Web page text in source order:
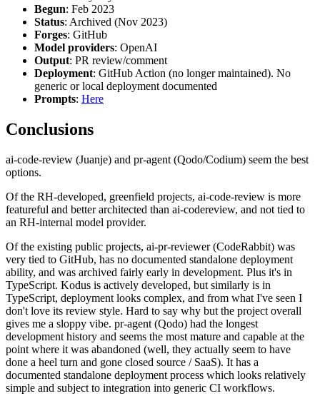
Begun: Feb 2023
Status: Archived (Nov 2023)
Forges: GitHub
Model providers: OpenAI
Output: PR review/comment
Deployment: GitHub Action (no longer maintained). No
generic or local deployment documented
Prompts: Here
Conclusions
ai-code-review (Juanje) and pr-agent (Qodo/Codium) seem the best
options.
Of the RH-developed, greenfield projects, ai-code-review is more
featureful and better architected than ai-codereview, and not tied to
an RH-internal model provider.
Of the existing public projects, ai-pr-reviewer (CodeRabbit) was
very tied to GitHub, has no documented standalone deployment
ability, and was archived fairly early in development. Plus it's in
TypeScript. Kodus is actively developed, but similarly is in
TypeScript, deployment looks complex, and from what I've seen I
don't love its review style. Hard to say why but the project overall
gives me a sloppy vibe. pr-agent (Qodo) had the longest
development history and seems the most mature and capable at the
point where it was abandoned (well, they actually seem to have
done a heel turn and gone closed source / SaaS). It has a
documented standalone deployment process which looks relatively
simple and subject to integration into generic CI workflows.